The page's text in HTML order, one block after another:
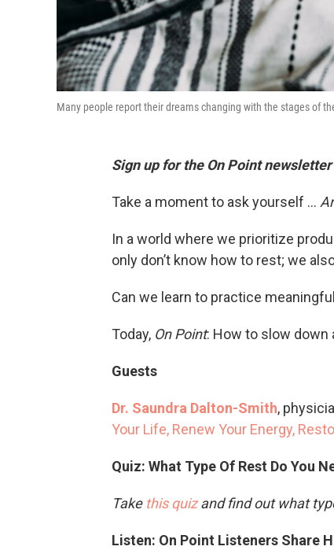
Many people report their dreams changing with the stages of
Sign up for the On Point newsletter
Take a moment to ask yourself …
In a world where we prioritize
only don’t know how to rest; we
Can we learn to practice
Today, On Point: How to slow down
Guests
Dr. Saundra Dalton-Smith,
Your Life, Renew Your Energy,
Quiz: What Type Of Rest Do You
Take this quizand find out what
Listen: On Point Listeners Share